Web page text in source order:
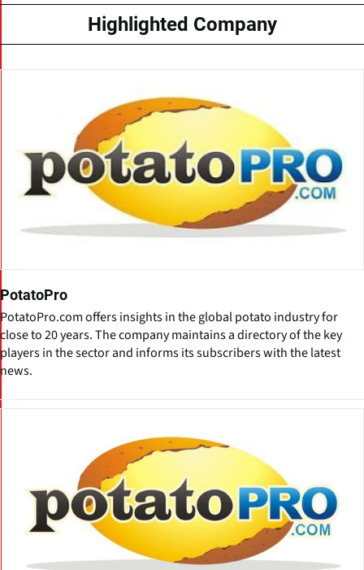
Highlighted Company
PotatoPro
PotatoPro.com offers insights in the global potato industry for
close to 20 years. The company maintains a directory of the key
players in the sector and informs its subscribers with the latest
news.